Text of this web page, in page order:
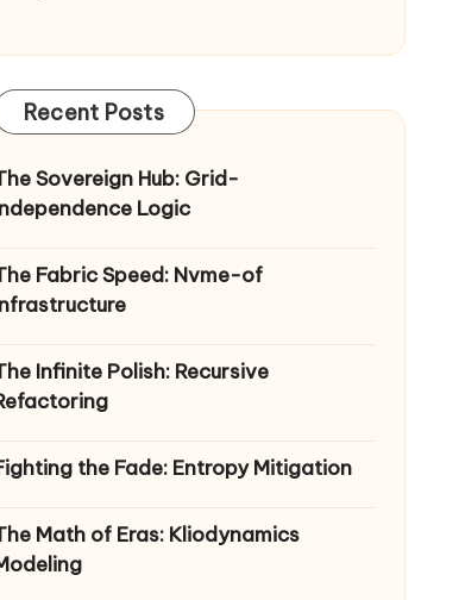
Recent Posts
Sovereign Hub: Grid-
Logic
Fabric Speed: Nvme-of
Infinite Polish: Recursive
the Fade: Entropy Mitigation
Math of Eras: Kliodynamics